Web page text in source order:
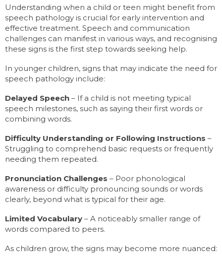
Understanding when a child or teen might benefit from
speech pathology is crucial for early intervention and
effective treatment. Speech and communication
challenges can manifest in various ways, and recognising
these signs is the first step towards seeking help.
In younger children, signs that may indicate the need for
speech pathology include:
Delayed Speech – If a child is not meeting typical
speech milestones, such as saying their first words or
combining words.
Difficulty Understanding or Following Instructions –
Struggling to comprehend basic requests or frequently
needing them repeated.
Pronunciation Challenges – Poor phonological
awareness or difficulty pronouncing sounds or words
clearly, beyond what is typical for their age.
Limited Vocabulary – A noticeably smaller range of
words compared to peers.
As children grow, the signs may become more nuanced: